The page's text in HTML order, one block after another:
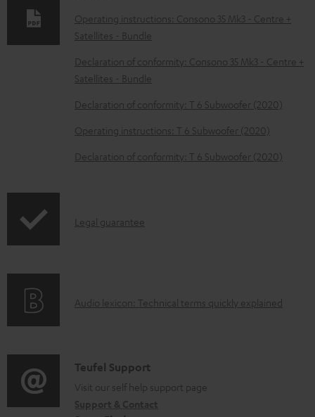
d
b
e
d
o
m
s
Operating instructions: Consono 35 Mk3 - Centre +
Satellites - Bundle
Declaration of conformity: Consono 35 Mk3 - Centre +
Satellites - Bundle
Declaration of conformity: T 6 Subwoofer (2020)
Operating instructions: T 6 Subwoofer (2020)
Declaration of conformity: T 6 Subwoofer (2020)
I
r
t
i
o
Legal guarantee
A
i
o
Audio lexicon: Technical terms quickly explained
C
o
n
Teufel Support
Visit our self help support page